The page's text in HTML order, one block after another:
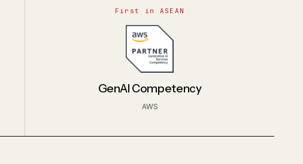
First in ASEAN
GenAI Competency
AWS